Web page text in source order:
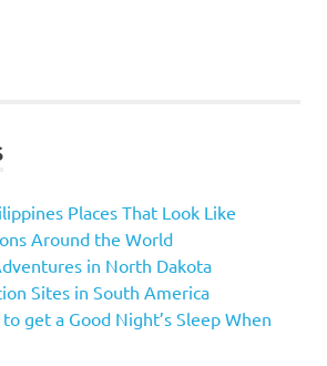
Places That Look Like
Around the World
in North Dakota
Sites in South America
get a Good Night’s Sleep When